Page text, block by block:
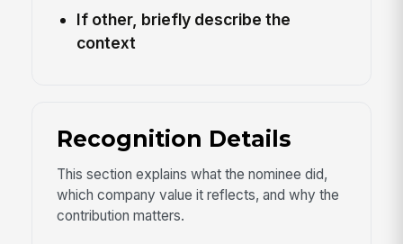
If other, briefly describe the
context
Recognition Details
This section explains what the nominee did,
which company value it reflects, and why the
contribution matters.